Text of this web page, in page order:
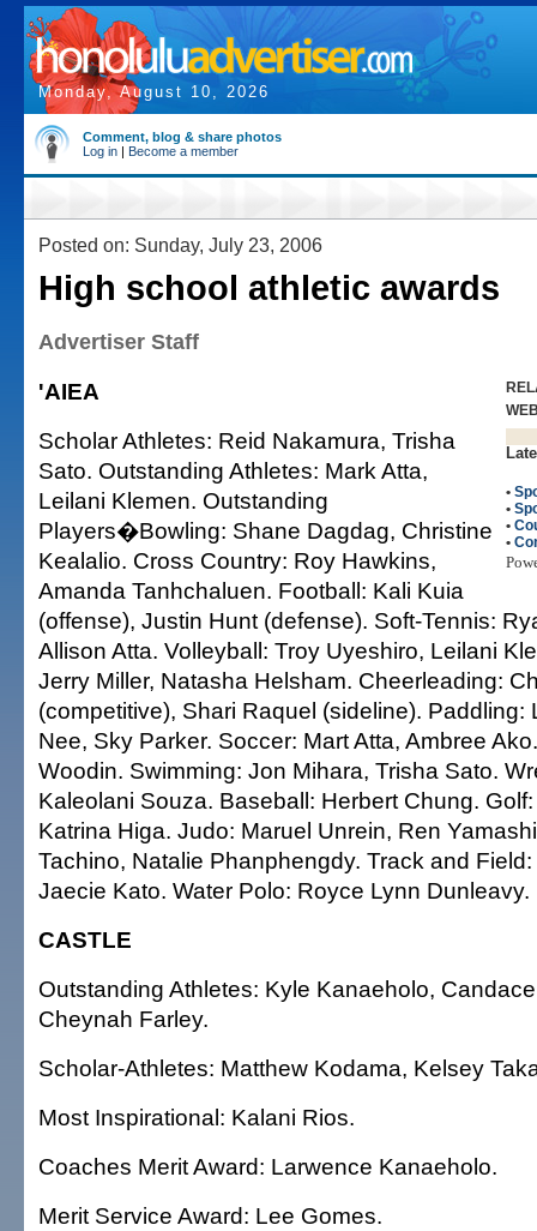
Monday, August 10, 2026
Comment, blog & share photos
Log in | Become a member
Posted on: Sunday, July 23, 2006
High school athletic awards
Advertiser Staff
•
•
•
•
'AIEA
Scholar Athletes: Reid Nakamura, Trisha
Sato. Outstanding Athletes: Mark Atta,
Leilani Klemen. Outstanding
Players�Bowling: Shane Dagdag, Christine
Kealalio. Cross Country: Roy Hawkins,
Amanda Tanhchaluen. Football: Kali Kuia
(offense), Justin Hunt (defense). Soft-Tennis:
Allison Atta. Volleyball: Troy Uyeshiro, Leilani
Jerry Miller, Natasha Helsham. Cheerleading:
(competitive), Shari Raquel (sideline). Paddling:
Nee, Sky Parker. Soccer: Mart Atta, Ambree
Woodin. Swimming: Jon Mihara, Trisha Sato.
Kaleolani Souza. Baseball: Herbert Chung.
Katrina Higa. Judo: Maruel Unrein, Ren
Tachino, Natalie Phanphengdy. Track and
Jaecie Kato. Water Polo: Royce Lynn Dunleavy.
CASTLE
Outstanding Athletes: Kyle Kanaeholo,
Cheynah Farley.
Scholar-Athletes: Matthew Kodama, Kelsey
Most Inspirational: Kalani Rios.
Coaches Merit Award: Larwence Kanaeholo.
Merit Service Award: Lee Gomes.